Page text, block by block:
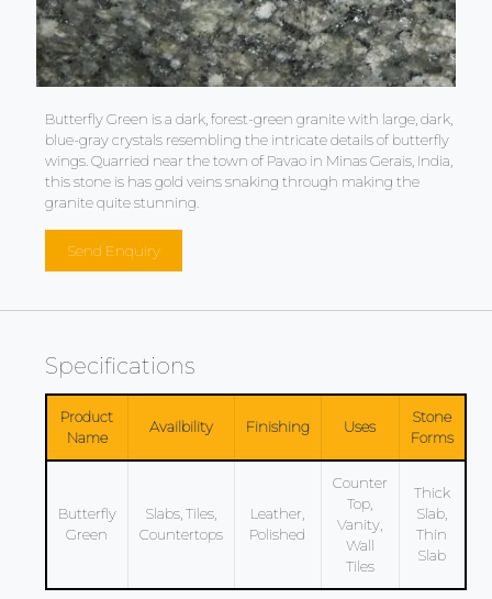
Butterfly Green is a dark, forest-green granite with large, dark,
blue-gray crystals resembling the intricate details of butterfly
wings. Quarried near the town of Pavao in Minas Gerais, India,
this stone is has gold veins snaking through making the
granite quite stunning.
Send Enquiry
Specifications
Product
Name
Availbility Finishing Uses
Stone
Forms
Butterfly
Green
Slabs, Tiles,
Countertops
Leather,
Polished
Counter
Top,
Vanity,
Wall
Tiles
Thick
Slab,
Thin
Slab